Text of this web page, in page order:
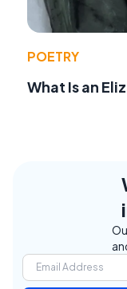
POETRY
What Is an